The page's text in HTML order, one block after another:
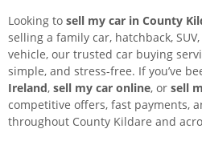
Looking to sell my car in County
selling a family car, hatchback,
vehicle, our trusted car buying
simple, and stress-free. If you’ve
Ireland, sell my car online, or sell
competitive offers, fast payments,
throughout County Kildare and